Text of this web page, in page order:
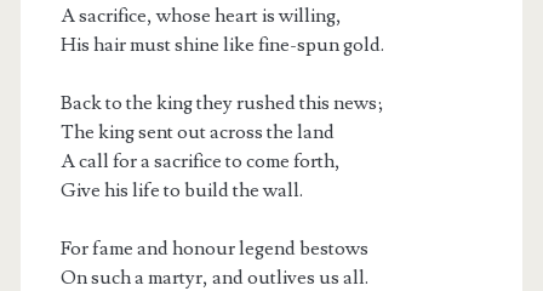
A sacrifice, whose heart is willing,
His hair must shine like fine-spun gold.
Back to the king they rushed this news;
The king sent out across the land
A call for a sacrifice to come forth,
Give his life to build the wall.
For fame and honour legend bestows
On such a martyr, and outlives us all.